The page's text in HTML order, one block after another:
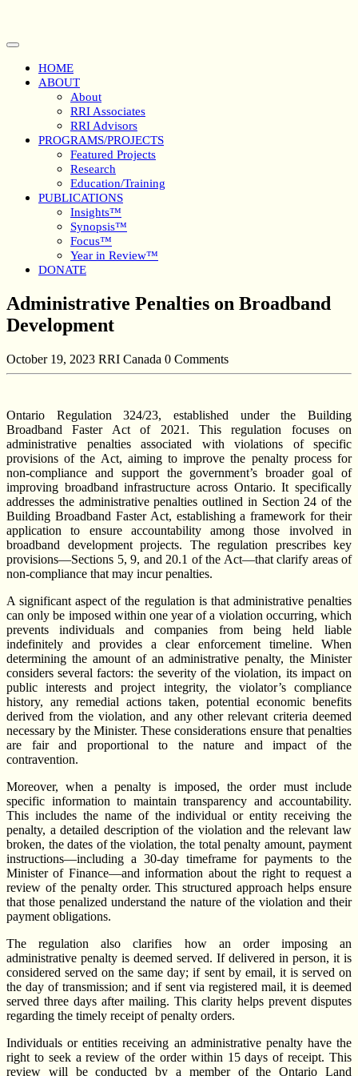
content
Open
ButtonHOME
ABOUT
About
RRI Associates
RRI Advisors
PROGRAMS/PROJECTS
Featured Projects
Research
Education/Training
PUBLICATIONS
Insights™
Synopsis™
Focus™
Year in Review™
DONATE
Close
Button
Administrative Penalties on Broadband
Development
October 19, 2023 RRI Canada 0 Comments
Ontario Regulation 324/23, established under the Building
Broadband Faster Act of 2021. This regulation focuses on
administrative penalties associated with violations of specific
provisions of the Act, aiming to improve the penalty process for
non-compliance and support the government’s broader goal of
improving broadband infrastructure across Ontario. It specifically
addresses the administrative penalties outlined in Section 24 of the
Building Broadband Faster Act, establishing a framework for their
application to ensure accountability among those involved in
broadband development projects. The regulation prescribes key
provisions—Sections 5, 9, and 20.1 of the Act—that clarify areas of
non-compliance that may incur penalties.
A significant aspect of the regulation is that administrative penalties
can only be imposed within one year of a violation occurring, which
prevents individuals and companies from being held liable
indefinitely and provides a clear enforcement timeline. When
determining the amount of an administrative penalty, the Minister
considers several factors: the severity of the violation, its impact on
public interests and project integrity, the violator’s compliance
history, any remedial actions taken, potential economic benefits
derived from the violation, and any other relevant criteria deemed
necessary by the Minister. These considerations ensure that penalties
are fair and proportional to the nature and impact of the
contravention.
Moreover, when a penalty is imposed, the order must include
specific information to maintain transparency and accountability.
This includes the name of the individual or entity receiving the
penalty, a detailed description of the violation and the relevant law
broken, the dates of the violation, the total penalty amount, payment
instructions—including a 30-day timeframe for payments to the
Minister of Finance—and information about the right to request a
review of the penalty order. This structured approach helps ensure
that those penalized understand the nature of the violation and their
payment obligations.
The regulation also clarifies how an order imposing an
administrative penalty is deemed served. If delivered in person, it is
considered served on the same day; if sent by email, it is served on
the day of transmission; and if sent via registered mail, it is deemed
served three days after mailing. This clarity helps prevent disputes
regarding the timely receipt of penalty orders.
Individuals or entities receiving an administrative penalty have the
right to seek a review of the order within 15 days of receipt. This
review will be conducted by a member of the Ontario Land